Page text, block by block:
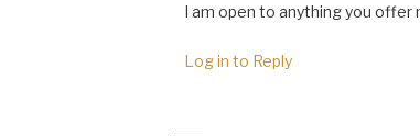
I am open to anything you offer
Log in to Reply